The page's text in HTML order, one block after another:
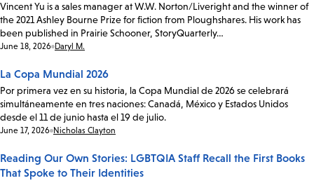
Vincent Yu is a sales manager at W.W. Norton/Liveright and the winner of
the 2021 Ashley Bourne Prize for fiction from Ploughshares. His work has
been published in Prairie Schooner, StoryQuarterly…
Date:
June 18, 2026 Daryl M.
La Copa Mundial 2026
Por primera vez en su historia, la Copa Mundial de 2026 se celebrará
simultáneamente en tres naciones: Canadá, México y Estados Unidos
desde el 11 de junio hasta el 19 de julio.
Date:
June 17, 2026 Nicholas Clayton
Reading Our Own Stories: LGBTQIA Staff Recall the First Books
That Spoke to Their Identities